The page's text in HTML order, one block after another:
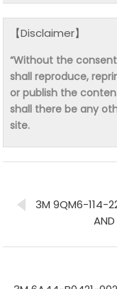
【Disclaimer】
“Without the
shall reproduce,
or publish the
shall there be any
site.
3M 9QM6-114-